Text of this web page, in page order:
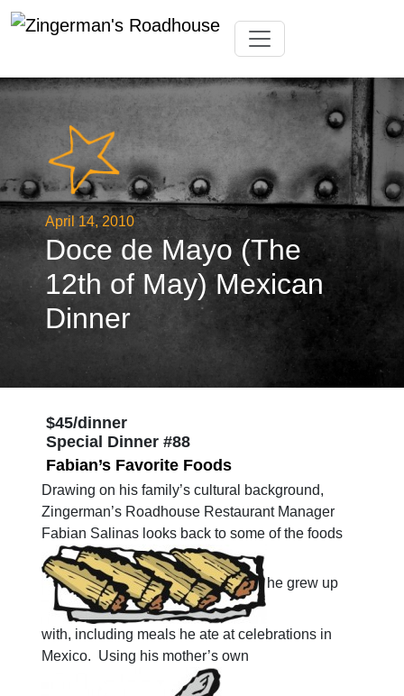
to
Toggle navigation
April 14, 2010
Doce de Mayo (The
12th of May) Mexican
Dinner
$45/dinner
Special Dinner #88
Fabian’s Favorite Foods
Drawing on his family’s cultural background,
Zingerman’s Roadhouse Restaurant Manager
Fabian Salinas looks back to some of the foods
he grew up
with, including meals he ate at celebrations in
Mexico. Using his mother’s own